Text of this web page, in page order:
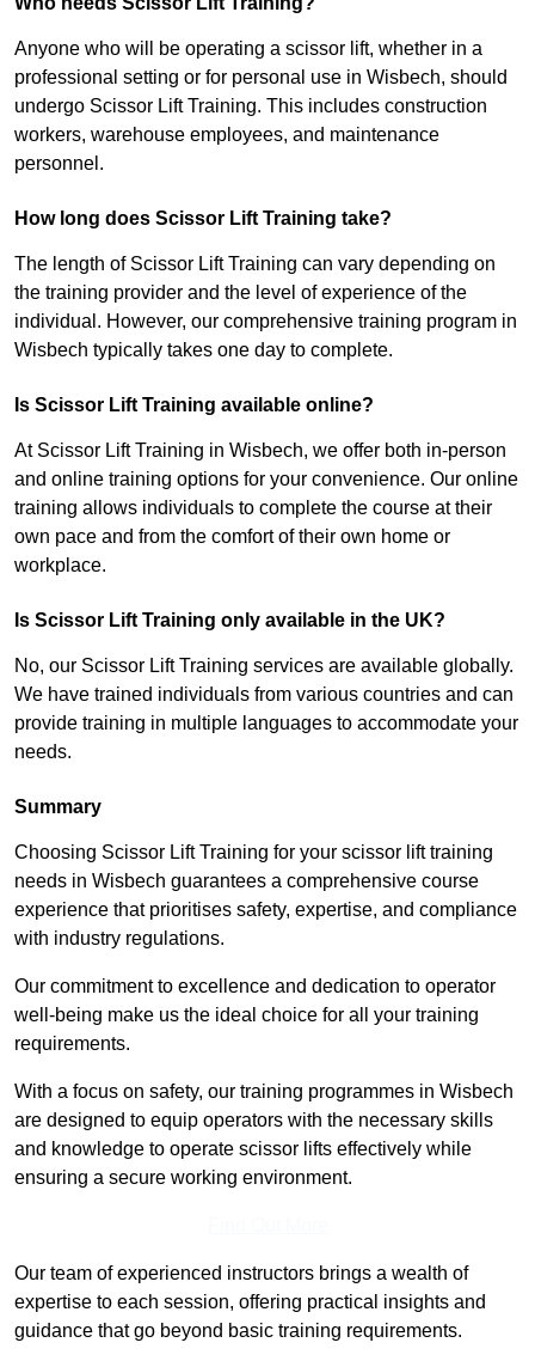
Anyone who will be operating a scissor lift, whether in a
professional setting or for personal use in Wisbech, should
undergo Scissor Lift Training. This includes construction
workers, warehouse employees, and maintenance
personnel.
How long does Scissor Lift Training take?
The length of Scissor Lift Training can vary depending on
the training provider and the level of experience of the
individual. However, our comprehensive training program in
Wisbech typically takes one day to complete.
Is Scissor Lift Training available online?
At Scissor Lift Training in Wisbech, we offer both in-person
and online training options for your convenience. Our online
training allows individuals to complete the course at their
own pace and from the comfort of their own home or
workplace.
Is Scissor Lift Training only available in the UK?
No, our Scissor Lift Training services are available globally.
We have trained individuals from various countries and can
provide training in multiple languages to accommodate your
needs.
Summary
Choosing Scissor Lift Training for your scissor lift training
needs in Wisbech guarantees a comprehensive course
experience that prioritises safety, expertise, and compliance
with industry regulations.
Our commitment to excellence and dedication to operator
well-being make us the ideal choice for all your training
requirements.
With a focus on safety, our training programmes in Wisbech
are designed to equip operators with the necessary skills
and knowledge to operate scissor lifts effectively while
ensuring a secure working environment.
Our team of experienced instructors brings a wealth of
expertise to each session, offering practical insights and
guidance that go beyond basic training requirements.